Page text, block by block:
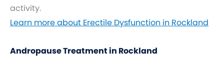
activity.
Learn more about Erectile Dysfunction in Rockland
Andropause Treatment in Rockland